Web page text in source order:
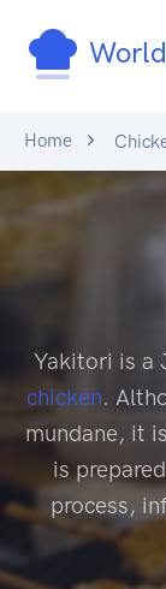
Home
Yakitori is a
chicken.
mundane, it
is
process,